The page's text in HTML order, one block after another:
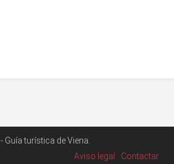
- Guía turística de Viena.
Aviso legal
Contactar